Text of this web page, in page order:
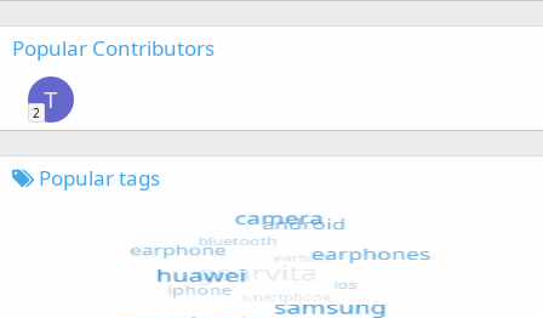
Popular Contributors
T
2
Popular tags